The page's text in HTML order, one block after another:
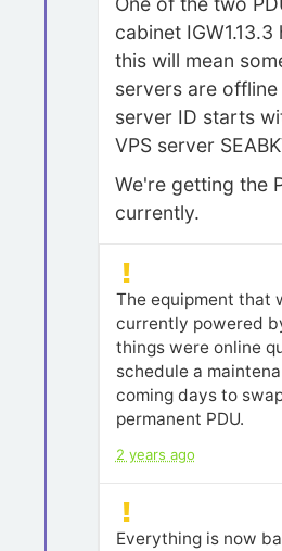
cabinet
this will mean
servers are
server ID starts
VPS server
We're getting the
currently.
The equipment that
currently powered
things were online
schedule a
coming days to
permanent PDU.
2 years ago
Everything is now